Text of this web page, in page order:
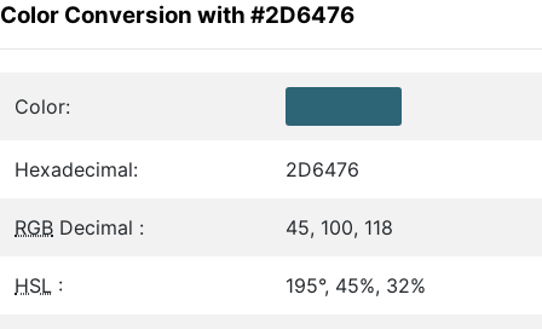
Color Conversion with #2D6476
Color:
Hexadecimal: 2D6476
RGB Decimal : 45, 100, 118
HSL : 195°, 45%, 32%